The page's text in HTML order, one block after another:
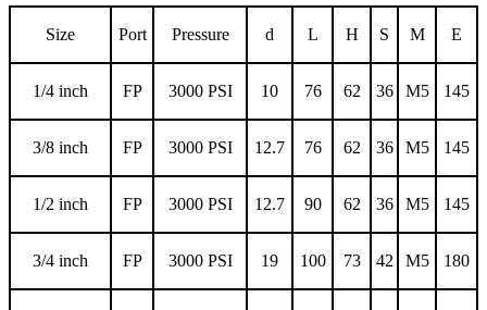
Size Port Pressure d L H S M E
1/4 inch FP 3000 PSI 10 76 62 36 M5 145
3/8 inch FP 3000 PSI 12.7 76 62 36 M5 145
1/2 inch FP 3000 PSI 12.7 90 62 36 M5 145
3/4 inch FP 3000 PSI 19 100 73 42 M5 180